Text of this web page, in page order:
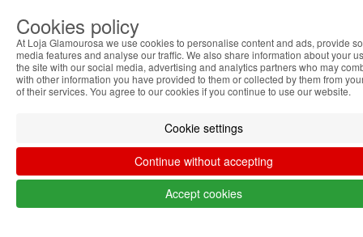
About Us
My Account
Cookies policy
At Loja Glamourosa we use cookies to personalise content and ads, provide
media features and analyse our traffic. We also share information about your
the site with our social media, advertising and analytics partners who may
with other information you have provided to them or collected by them from
of their services. You agree to our cookies if you continue to use our website.
Cookie settings
Continue without accepting
Accept cookies